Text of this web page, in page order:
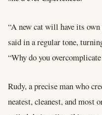
“A new cat will have its
said in a regular tone,
“Why do you
Rudy, a precise man who
neatest, cleanest, and most